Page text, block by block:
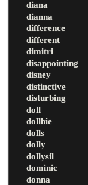
diana
dianna
difference
different
dimitri
disappointing
disney
distinctive
disturbing
doll
dollbie
dolls
dolly
dollysil
dominic
donna